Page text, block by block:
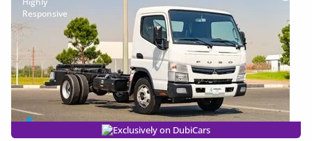
Exclusively on DubiCars